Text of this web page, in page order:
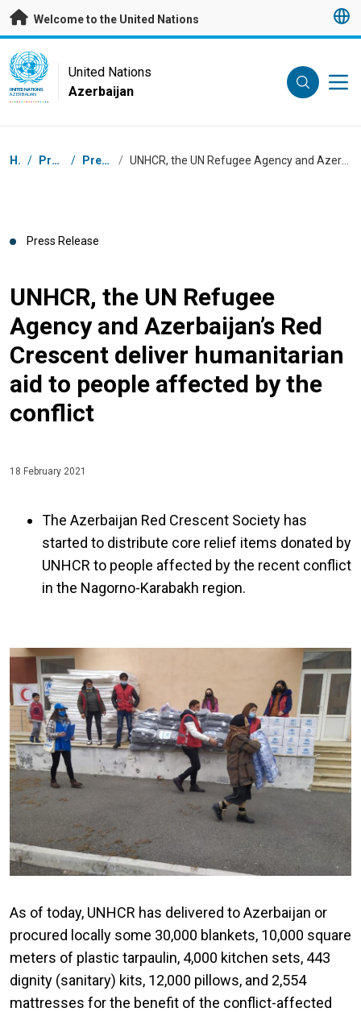
Skip to main content
Welcome to the United Nations
UN Logo
UNITED NATIONS
AZERBAIJAN
United Nations
Azerbaijan
Breadcrumb
Home / Press Centre / Press Releases /
Press Release
UNHCR, the UN Refugee
Agency and Azerbaijan’s Red
Crescent deliver humanitarian
aid to people affected by the
conflict
18 February 2021
The Azerbaijan Red Crescent Society has
started to distribute core relief items donated by
UNHCR to people affected by the recent conflict
in the Nagorno-Karabakh region.
As of today, UNHCR has delivered to Azerbaijan or
procured locally some 30,000 blankets, 10,000 square
meters of plastic tarpaulin, 4,000 kitchen sets, 443
dignity (sanitary) kits, 12,000 pillows, and 2,554
mattresses for the benefit of the conflict-affected